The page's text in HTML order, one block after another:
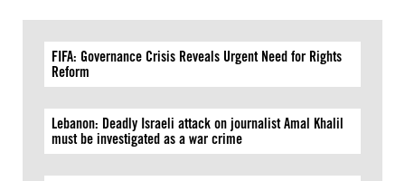
FIFA: Governance Crisis Reveals Urgent Need for Rights
Reform
Lebanon: Deadly Israeli attack on journalist Amal Khalil
must be investigated as a war crime